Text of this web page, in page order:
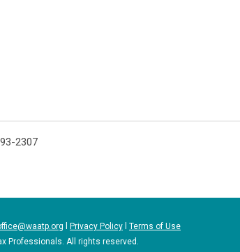
2307
Privacy Policy
Terms of Use
Professionals. All rights reserved.